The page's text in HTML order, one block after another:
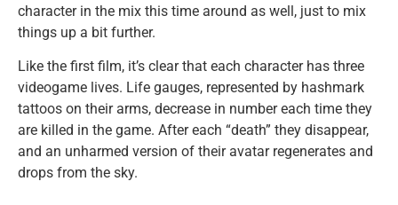
character in the mix this time around as well, just to mix
things up a bit further.
Like the first film, it’s clear that each character has three
videogame lives. Life gauges, represented by hashmark
tattoos on their arms, decrease in number each time they
are killed in the game. After each “death” they disappear,
and an unharmed version of their avatar regenerates and
drops from the sky.